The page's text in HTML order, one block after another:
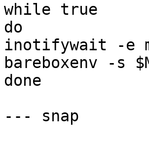
while true
do
inotifywait -e
bareboxenv -s
done
--- snap